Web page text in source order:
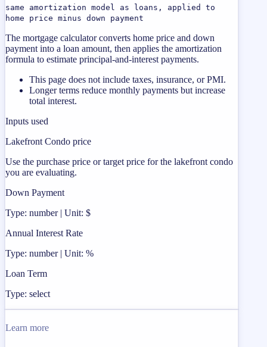
same amortization model as loans, applied to
home price minus down payment
The mortgage calculator converts home price and down
payment into a loan amount, then applies the amortization
formula to estimate principal-and-interest payments.
This page does not include taxes, insurance, or PMI.
Longer terms reduce monthly payments but increase
total interest.
Inputs used
Lakefront Condo price
Use the purchase price or target price for the lakefront condo
you are evaluating.
Down Payment
Type: number | Unit: $
Annual Interest Rate
Type: number | Unit: %
Loan Term
Type: select
Learn more